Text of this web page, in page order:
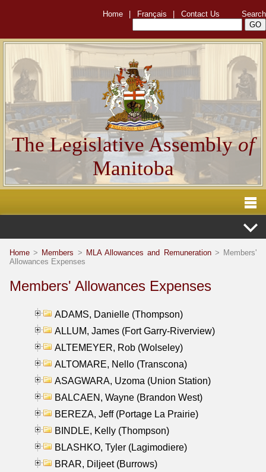
Home Français Contact Us Search
The Legislative Assemblyof
Manitoba
Home > Members > MLA Allowances and Remuneration> Members'
Allowances Expenses
Members' Allowances Expenses
ADAMS, Danielle (Thompson)
ALLUM, James (Fort Garry-Riverview)
ALTEMEYER, Rob (Wolseley)
ALTOMARE, Nello (Transcona)
ASAGWARA, Uzoma (Union Station)
BALCAEN, Wayne (Brandon West)
BEREZA, Jeff (Portage La Prairie)
BINDLE, Kelly (Thompson)
BLASHKO, Tyler (Lagimodiere)
BRAR, Diljeet (Burrows)